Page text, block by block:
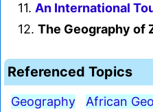
11. An International
12. The Geography of
Referenced Topics
Geography African